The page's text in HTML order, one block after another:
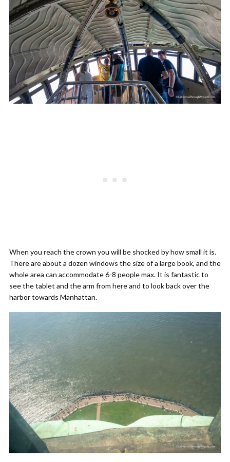
When you reach the crown you will be shocked by how small it is.
There are about a dozen windows the size of a large book, and the
whole area can accommodate 6-8 people max. It is fantastic to
see the tablet and the arm from here and to look back over the
harbor towards Manhattan.